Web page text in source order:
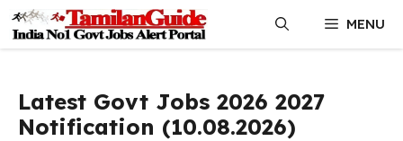
content
MENU
Latest Govt Jobs 2026 2027
Notification (10.08.2026)